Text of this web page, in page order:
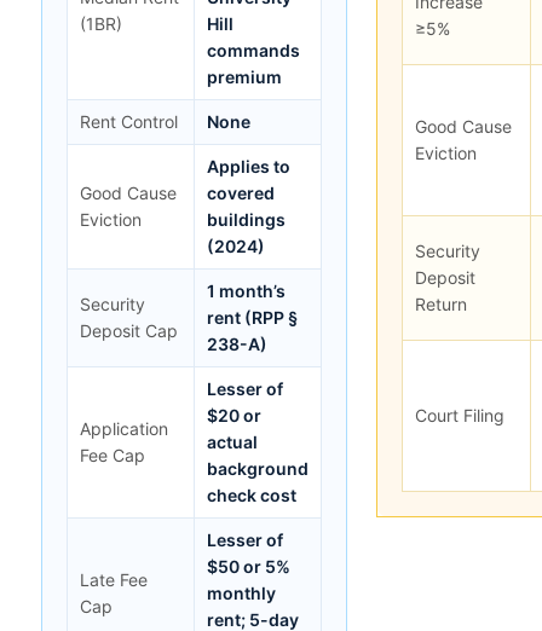
(1BR)
Hill
commands
premium
Rent Control None
Good Cause
Eviction
Applies to
covered
buildings
(2024)
Security
Deposit Cap
1 month’s
rent (RPP §
238-A)
Application
Fee Cap
Lesser of
$20 or
actual
background
check cost
Late Fee
Cap
Lesser of
$50 or 5%
monthly
rent; 5-day
≥5%
Good Cause
Eviction
Security
Deposit
Return
Court Filing